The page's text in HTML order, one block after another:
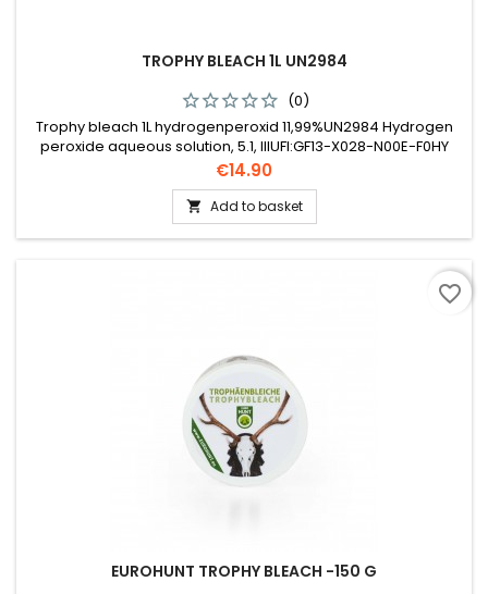
TROPHY BLEACH 1L UN2984
(0)
Trophy bleach 1L hydrogenperoxid 11,99%UN2984 Hydrogen
peroxide aqueous solution, 5.1, IIIUFI:GF13-X028-N00E-F0HY
Price
€14.90
 Add to basket
EUROHUNT TROPHY BLEACH -150 G
favorite_border